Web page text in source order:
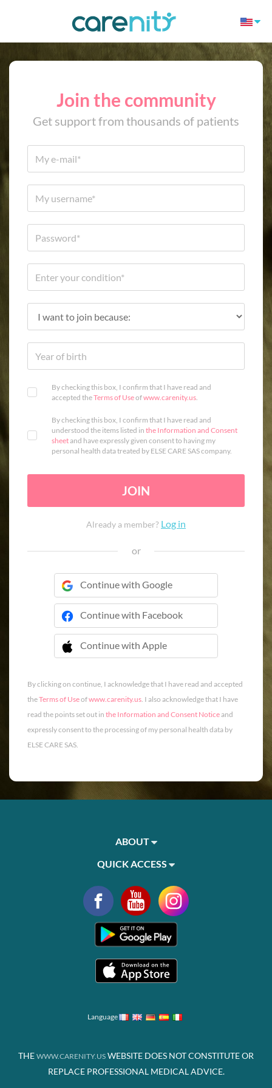
Join the community
Get support from thousands of patients
By checking this box, I confirm that I have read and
accepted theTerms of Useofwww.carenity.us.
By checking this box, I confirm that I have read and
understood the items listed in the Information and Consent
sheetand have expressly given consent to having my
personal health data treated by ELSE CARE SAS company.
JOIN
Already a member? Log in
or
Continue with Google
Continue with Facebook
Continue with Apple
 Continue with Apple
By clicking on continue, I acknowledge that I have read and accepted
theTerms of Useofwww.carenity.us. I also acknowledge that I have
read the points set out in the Information and Consent Noticeand
expressly consent to the processing of my personal health data by
ELSE CARE SAS.
ABOUT
QUICK ACCESS
Language
THE WWW.CARENITY.US WEBSITE DOES NOT CONSTITUTE OR
REPLACE PROFESSIONAL MEDICAL ADVICE.